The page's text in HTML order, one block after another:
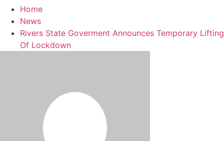
Home
News
Rivers State Goverment Announces Temporary Lifting
Of Lockdown